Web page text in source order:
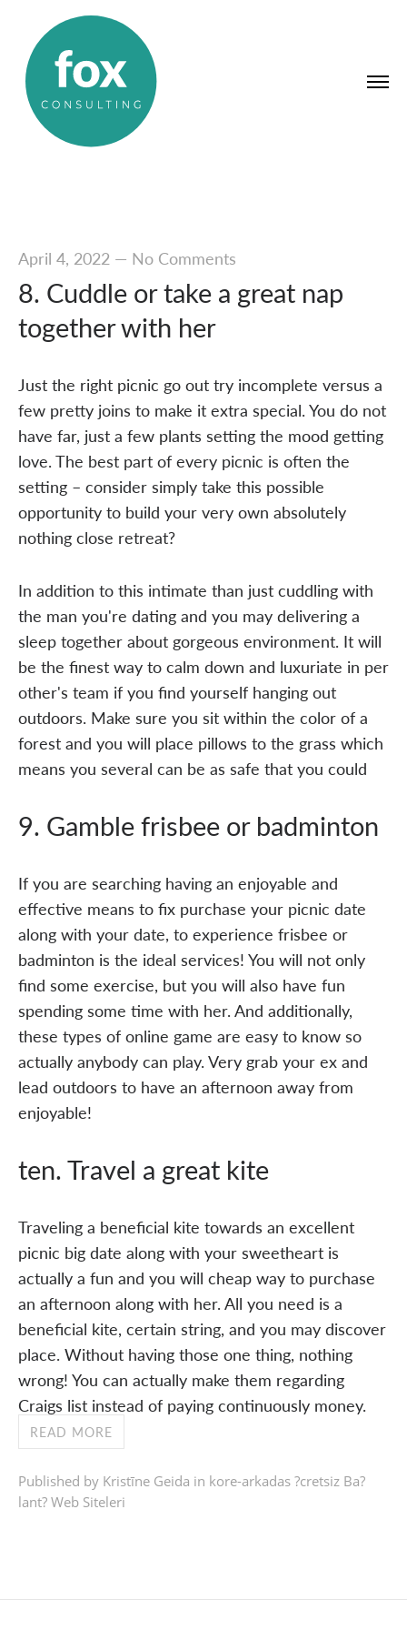
April 4, 2022— No Comments
8. Cuddle or take a great nap
together with her
Just the right picnic go out try incomplete versus a
few pretty joins to make it extra special. You do not
have far, just a few plants setting the mood getting
love. The best part of every picnic is often the
setting – consider simply take this possible
opportunity to build your very own absolutely
nothing close retreat?
In addition to this intimate than just cuddling with
the man you're dating and you may delivering a
sleep together about gorgeous environment. It will
be the finest way to calm down and luxuriate in per
other's team if you find yourself hanging out
outdoors. Make sure you sit within the color of a
forest and you will place pillows to the grass which
means you several can be as safe that you could
9. Gamble frisbee or badminton
If you are searching having an enjoyable and
effective means to fix purchase your picnic date
along with your date, to experience frisbee or
badminton is the ideal services! You will not only
find some exercise, but you will also have fun
spending some time with her. And additionally,
these types of online game are easy to know so
actually anybody can play. Very grab your ex and
lead outdoors to have an afternoon away from
enjoyable!
ten. Travel a great kite
Traveling a beneficial kite towards an excellent
picnic big date along with your sweetheart is
actually a fun and you will cheap way to purchase
an afternoon along with her. All you need is a
beneficial kite, certain string, and you may discover
place. Without having those one thing, nothing
wrong! You can actually make them regarding
Craigs list instead of paying continuously money.
READ MORE
Published by Kristīne Geida in kore-arkadas ?cretsiz Ba?
lant? Web Siteleri